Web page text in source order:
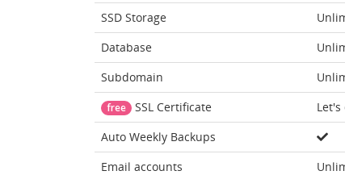
SSD Storage
Database
Subdomain
free SSL Certificate Let's
Auto Weekly Backups
Email accounts